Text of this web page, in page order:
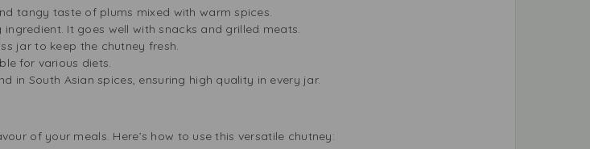
tangy taste of plums mixed with warm spices.
It goes well with snacks and grilled meats.
jar to keep the chutney fresh.
for various diets.
in South Asian spices, ensuring high quality in every jar.
of your meals. Here’s how to use this versatile chutney: